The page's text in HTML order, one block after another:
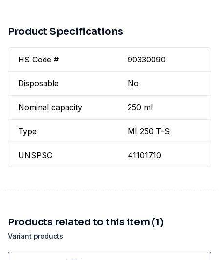
Product Specifications
HS Code # 90330090
Disposable No
Nominal capacity 250 ml
Type MI 250 T-S
UNSPSC 41101710
Variant products
Products related to this item (1)